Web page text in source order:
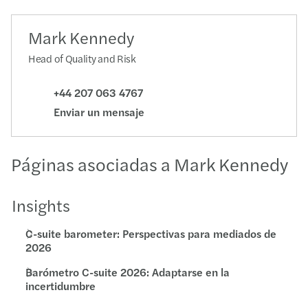
Mark Kennedy
Head of Quality and Risk
+44 207 063 4767
Enviar un mensaje
Páginas asociadas a Mark Kennedy
Insights
C-suite barometer: Perspectivas para mediados de
2026
Barómetro C-suite 2026: Adaptarse en la
incertidumbre